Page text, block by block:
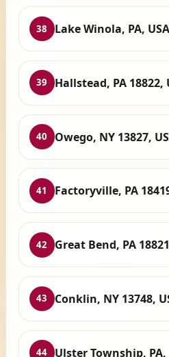
38 Lake Winola, PA, USA
39 Hallstead, PA 18822,
40 Owego, NY 13827,
41 Factoryville, PA
42 Great Bend, PA
43 Conklin, NY 13748,
44 Ulster Township, PA,